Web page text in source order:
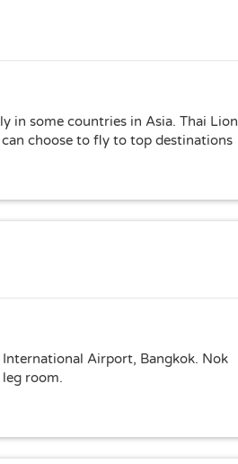
in some countries in Asia. Thai Lion
choose to fly to top destinations
Airport, Bangkok. Nok
room.